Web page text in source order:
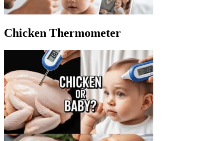
Chicken Thermometer